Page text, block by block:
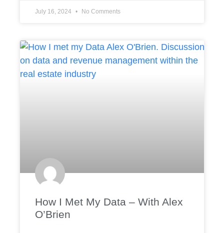
July 16, 2024 No Comments
How I Met My Data – With Alex
O’Brien